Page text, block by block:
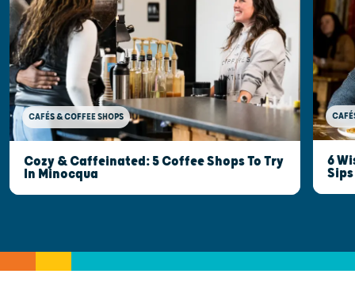
CAFÉS & COFFEE SHOPS
Cozy & Caffeinated: 5 Coffee Shops To Try
In Minocqua
6